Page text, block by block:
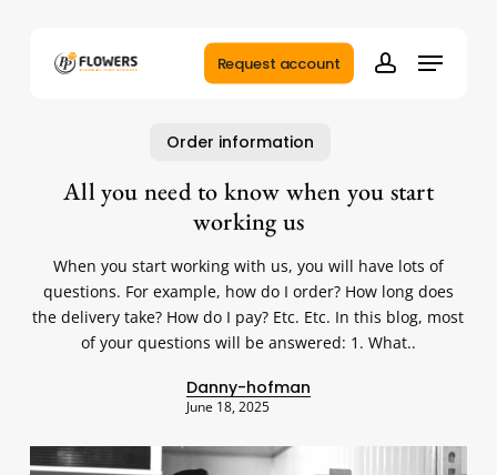
Request account
account
Menu
Order information
All you need to know when you start
working us
When you start working with us, you will have lots of
questions. For example, how do I order? How long does
the delivery take? How do I pay? Etc. Etc. In this blog, most
of your questions will be answered: 1. What..
Danny-hofman
June 18, 2025